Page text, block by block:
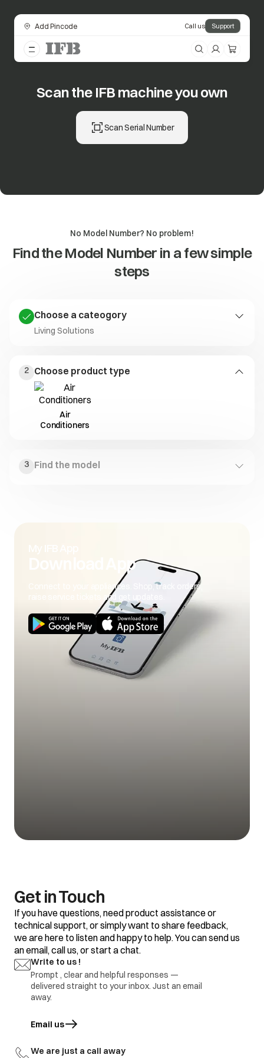
Add Pincode Call us Support
Scan the IFB machine you own
Scan Serial Number
No Model Number? No problem!
Find the Model Number in a few simple
steps
Choose a cateogory
Living Solutions
Laundry
Solutions
Kitchen
Solutions
2 Choose product type
Air
Conditioners
3 Find the model
Download App
Connect to your appliances. Shop, track orders,
raise service tickets and get updates.
Get in Touch
If you have questions, need product assistance or
technical support, or simply want to share feedback,
we are here to listen and happy to help. You can send us
an email, call us, or start a chat.
Write to us !
Prompt , clear and helpful responses —
delivered straight to your inbox. Just an email
away.
Email us
opens in a new tab
We are just a call away